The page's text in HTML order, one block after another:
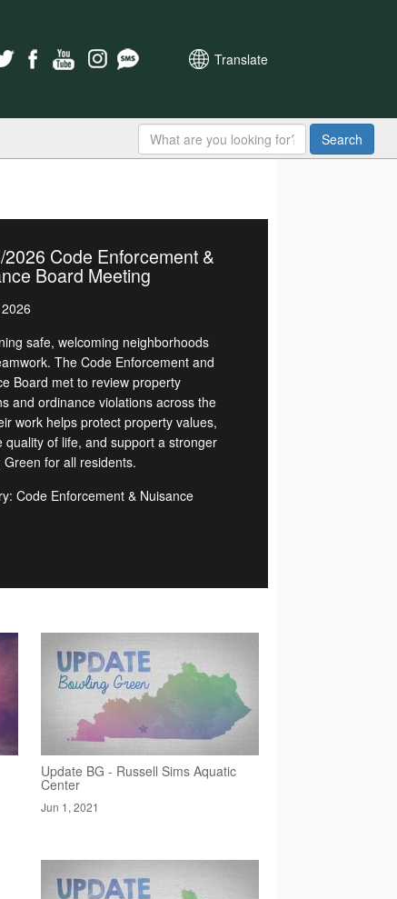
Translate
Search
Code Enforcement &
Board Meeting
safe, welcoming neighborhoods
The Code Enforcement and
Board met to review property
and ordinance violations across the
work helps protect property values,
quality of life, and support a stronger
Green for all residents.
Code Enforcement & Nuisance
Update BG - Russell Sims Aquatic
Center
Jun 1, 2021